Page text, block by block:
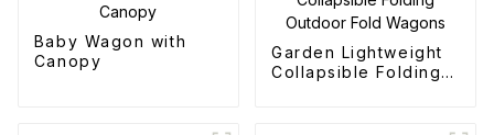
Baby Wagon with
Canopy
Garden Lightweight
Collapsible Folding